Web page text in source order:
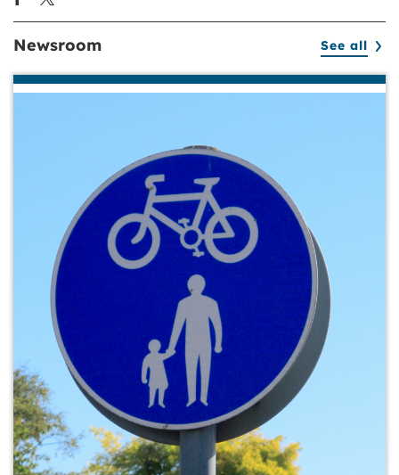
Newsroom See all